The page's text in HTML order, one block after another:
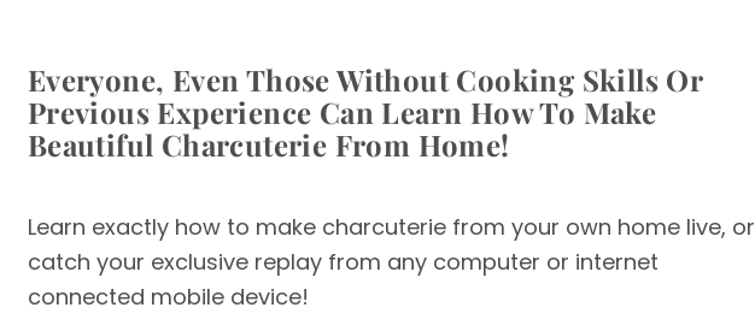
Everyone, Even Those Without Cooking Skills Or
Previous Experience Can Learn How To Make
Beautiful Charcuterie From Home!
Learn exactly how to make charcuterie from your own home live, or
catch your exclusive replay from any computer or internet
connected mobile device!